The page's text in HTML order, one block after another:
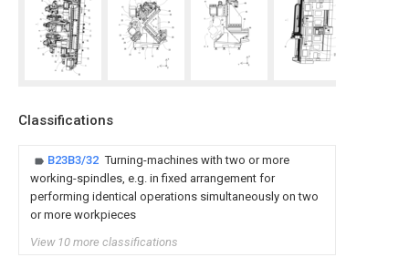
Classifications
B23B3/32 Turning-machines with two or more
working-spindles, e.g. in fixed arrangement for
performing identical operations simultaneously on two
or more workpieces
View 10 more classifications